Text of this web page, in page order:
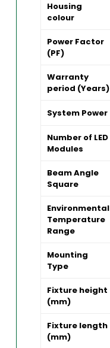
Housing
colour
Power Factor
(PF)
Warranty
period (Years)
System Power
Number of LED
Modules
Beam Angle
Square
Environmental
Temperature
Range
Mounting
Type
Fixture height
(mm)
Fixture length
(mm)